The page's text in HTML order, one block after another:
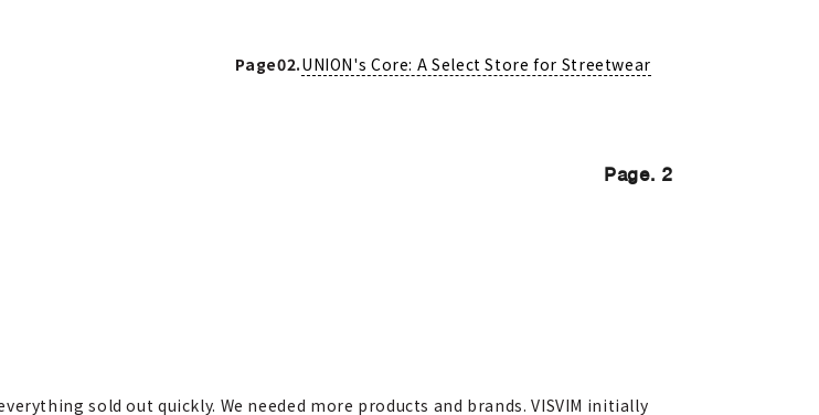
Page02.UNION's Core: A Select Store for Streetwear
Page. 2
sold out quickly. We needed more products and brands. VISVIM initially